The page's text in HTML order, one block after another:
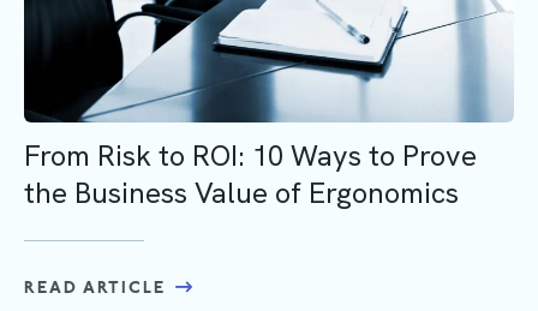
From Risk to ROI: 10 Ways to Prove
the Business Value of Ergonomics
READ ARTICLE